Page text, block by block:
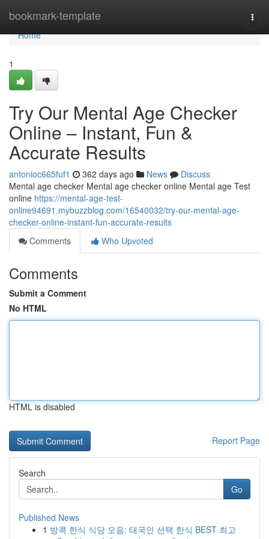
bookmark-template
Home
Home
1
Try Our Mental Age Checker
Online – Instant, Fun &
Accurate Results
antonioc665fuf1 362 days ago News
Discuss
Mental age checker Mental age checker online Mental age Test
online https://mental-age-test-
online94691.mybuzzblog.com/16540032/try-our-mental-age-
checker-online-instant-fun-accurate-results
Comments
Who Upvoted
Comments
Submit a Comment
No HTML
HTML is disabled
Report Page
Search
Go
Published News
1 방콕 한식 식당 모음: 태국인 선택 한식 BEST 최고